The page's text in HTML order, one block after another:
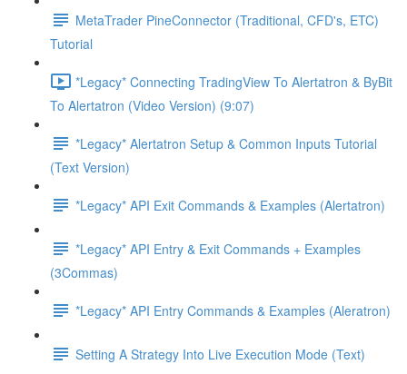
MetaTrader PineConnector (Traditional, CFD's, ETC)
Tutorial
*Legacy* Connecting TradingView To Alertatron & ByBit
To Alertatron (Video Version) (9:07)
*Legacy* Alertatron Setup & Common Inputs Tutorial
(Text Version)
*Legacy* API Exit Commands & Examples (Alertatron)
*Legacy* API Entry & Exit Commands + Examples
(3Commas)
*Legacy* API Entry Commands & Examples (Aleratron)
Setting A Strategy Into Live Execution Mode (Text)